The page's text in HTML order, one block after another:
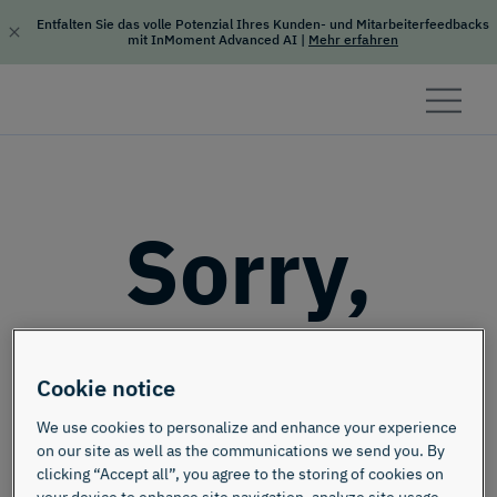
Entfalten Sie das volle Potenzial Ihres Kunden- und Mitarbeiterfeedbacks
mit InMoment Advanced AI | Mehr erfahren
Sorry,
this page
doesn't
Cookie notice
We use cookies to personalize and enhance your experience
on our site as well as the communications we send you. By
clicking “Accept all”, you agree to the storing of cookies on